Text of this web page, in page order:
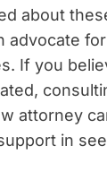
about
advocate
If you
attorney
in